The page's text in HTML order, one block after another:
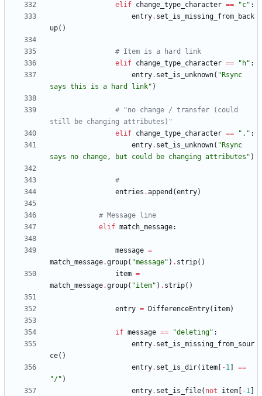
elif change_type_character == "c" :
entry. set_is_missing_from_back
up( )
# Item is a hard link
elif change_type_character == " h" :
entry. set_is_unknown( " Rsync
says this is a hard link" )
# "no change / transfer (could
still be changing attributes)"
elif change_type_character == " . " :
entry. set_is_unknown( " Rsync
says no change, but could be changing attributes " )
#
entries .append (entry)
# Message line
elif match_message:
message =
match_message.group( "message" ) . strip( )
item =
match_message.group( "item" ) . strip( )
entry = DifferenceEntry( item)
if message == "deleting" :
entry. set_is_missing_from_sour
ce( )
entry. set_is_dir( item -1
==
"/" )
entry. set_is_file( not item -1